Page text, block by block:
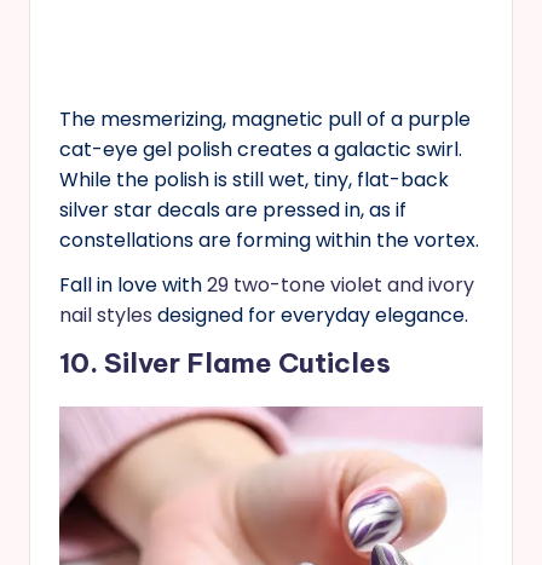
The mesmerizing, magnetic pull of a purple
cat-eye gel polish creates a galactic swirl.
While the polish is still wet, tiny, flat-back
silver star decals are pressed in, as if
constellations are forming within the vortex.
Fall in love with29 two-tone violet and ivory
nail styles designed for everyday elegance.
10. Silver Flame Cuticles